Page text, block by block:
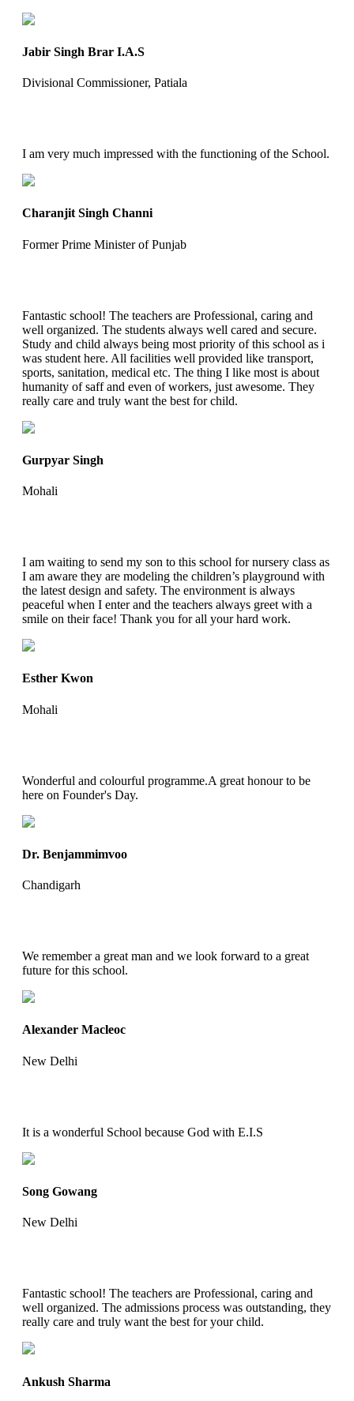
Jabir Singh Brar I.A.S
Divisional Commissioner, Patiala
I am very much impressed with the functioning of the School.
Charanjit Singh Channi
Former Prime Minister of Punjab
Fantastic school! The teachers are Professional, caring and
well organized. The students always well cared and secure.
Study and child always being most priority of this school as i
was student here. All facilities well provided like transport,
sports, sanitation, medical etc. The thing I like most is about
humanity of saff and even of workers, just awesome. They
really care and truly want the best for child.
Gurpyar Singh
Mohali
I am waiting to send my son to this school for nursery class as
I am aware they are modeling the children’s playground with
the latest design and safety. The environment is always
peaceful when I enter and the teachers always greet with a
smile on their face! Thank you for all your hard work.
Esther Kwon
Mohali
Wonderful and colourful programme.A great honour to be
here on Founder's Day.
Dr. Benjammimvoo
Chandigarh
We remember a great man and we look forward to a great
future for this school.
Alexander Macleoc
New Delhi
It is a wonderful School because God with E.I.S
Song Gowang
New Delhi
Fantastic school! The teachers are Professional, caring and
well organized. The admissions process was outstanding, they
really care and truly want the best for your child.
Ankush Sharma